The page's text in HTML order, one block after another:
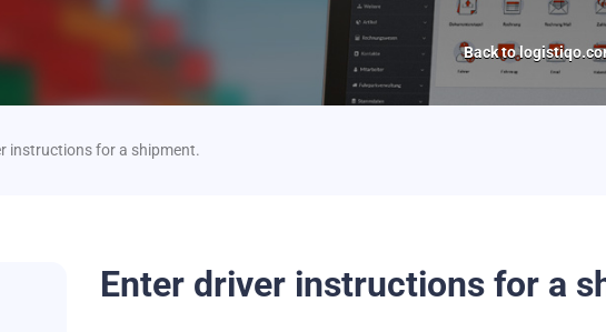
Back to
instructions for a shipment.
Enter driver instructions for a